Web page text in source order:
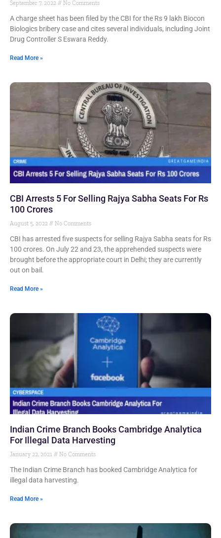
September 7, 2022 No Comments
A charge sheet has been filed by the CBI for the Rs 9 lakh Biocon
Biologics bribery case and cites several individuals, including Joint
Drug Controller S Eswara Reddy.
Read More »
CBI Arrests 5 For Selling Rajya Sabha Seats For Rs
100 Crores
August 5, 2022 No Comments
CBI has arrested five suspects for selling Rajya Sabha seats for Rs
100 crores. On July 22 and 23, the apprehended suspects were
brought before the appropriate court in Delhi; they are currently
out on bail.
Read More »
Indian Crime Branch Books Cambridge Analytica
For Illegal Data Harvesting
January 22, 2021 No Comments
The Indian Crime Branch has booked Cambridge Analytica for
illegal data harvesting.
Read More »